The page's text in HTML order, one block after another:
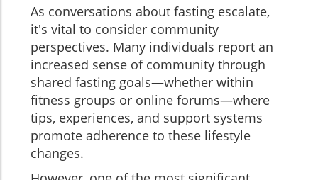
As conversations about fasting escalate,
it's vital to consider community
perspectives. Many individuals report an
increased sense of community through
shared fasting goals—whether within
fitness groups or online forums—where
tips, experiences, and support systems
promote adherence to these lifestyle
changes.